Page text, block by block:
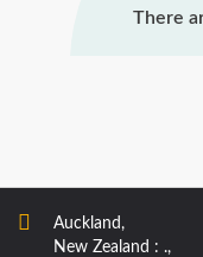
There
Auckland,
New Zealand : .,